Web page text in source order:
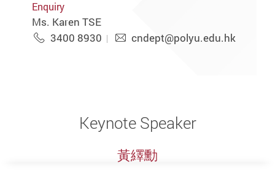
Enquiry
Ms. Karen TSE
3400 8930
cndept@polyu.edu.hk
Keynote Speaker
黃繹勳